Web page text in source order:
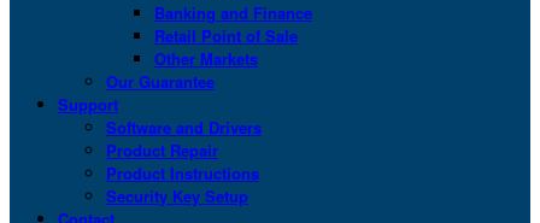
Banking and Finance
Retail Point of Sale
Other Markets
Our Guarantee
Support
Software and Drivers
Product Repair
Product Instructions
Security Key Setup